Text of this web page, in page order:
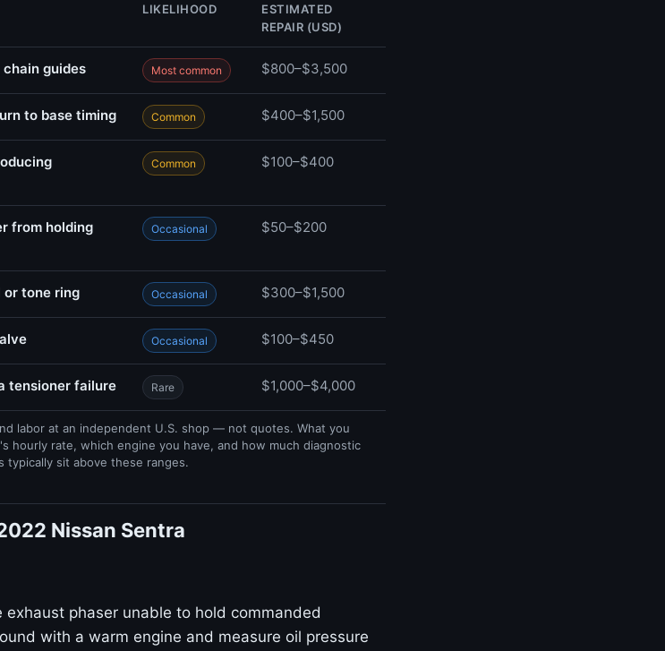
LIKELIHOOD
ESTIMATED
REPAIR (USD)
guides Most common $800–$3,500
to base timing Common $400–$1,500
Common $100–$400
from holding
Occasional $50–$200
or tone ring Occasional $300–$1,500
Occasional $100–$450
tensioner failure Rare $1,000–$4,000
labor at an independent U.S. shop — not quotes. What you
hourly rate, which engine you have, and how much diagnostic
typically sit above these ranges.
Nissan Sentra
phaser unable to hold commanded
with a warm engine and measure oil pressure